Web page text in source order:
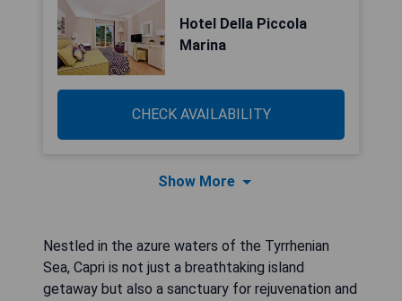
Hotel Della Piccola
Marina
CHECK AVAILABILITY
Show More
Nestled in the azure waters of the Tyrrhenian
Sea, Capri is not just a breathtaking island
getaway but also a sanctuary for rejuvenation and